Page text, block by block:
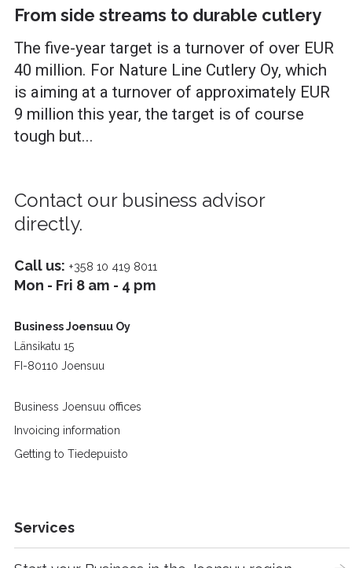
From side streams to durable cutlery
The five-year target is a turnover of over EUR
40 million. For Nature Line Cutlery Oy, which
is aiming at a turnover of approximately EUR
9 million this year, the target is of course
tough but...
Contact our business advisor
directly.
Call us: +358 10 419 8011
Mon - Fri 8 am - 4 pm
Business Joensuu Oy
Länsikatu 15
FI-80110 Joensuu
Business Joensuu offices
Invoicing information
Getting to Tiedepuisto
Services